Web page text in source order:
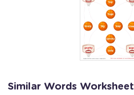
Similar Words Worksheet